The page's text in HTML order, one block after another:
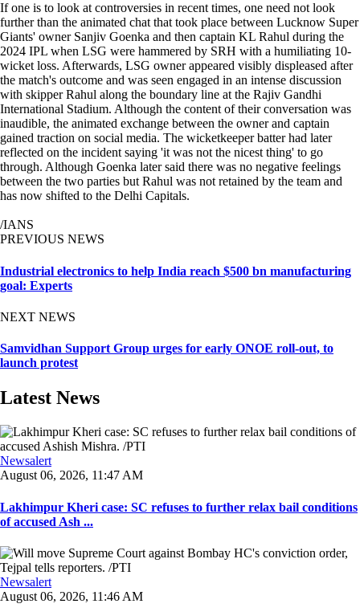
If one is to look at controversies in recent times, one need not look
further than the animated chat that took place between Lucknow Super
Giants' owner Sanjiv Goenka and then captain KL Rahul during the
2024 IPL when LSG were hammered by SRH with a humiliating 10-
wicket loss. Afterwards, LSG owner appeared visibly displeased after
the match's outcome and was seen engaged in an intense discussion
with skipper Rahul along the boundary line at the Rajiv Gandhi
International Stadium. Although the content of their conversation was
inaudible, the animated exchange between the owner and captain
gained traction on social media. The wicketkeeper batter had later
reflected on the incident saying 'it was not the nicest thing' to go
through. Although Goenka later said there was no negative feelings
between the two parties but Rahul was not retained by the team and
has now shifted to the Delhi Capitals.
/IANS
PREVIOUS NEWS
Industrial electronics to help India reach $500 bn manufacturing
goal: Experts
NEXT NEWS
Samvidhan Support Group urges for early ONOE roll-out, to
launch protest
Latest News
Newsalert
August 06, 2026, 11:47 AM
Lakhimpur Kheri case: SC refuses to further relax bail conditions
of accused Ash ...
Newsalert
August 06, 2026, 11:46 AM